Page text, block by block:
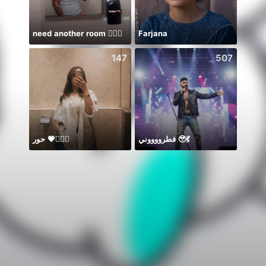
need another room 🤦🏾‍♂️ Farjana
147
حور 💗🧜🏻‍♀️
507
فطرووووني 🥹💃